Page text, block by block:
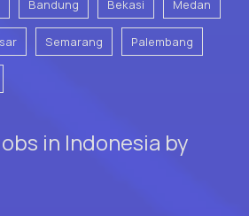
Bandung Bekasi Medan
Semarang Palembang
in Indonesia by